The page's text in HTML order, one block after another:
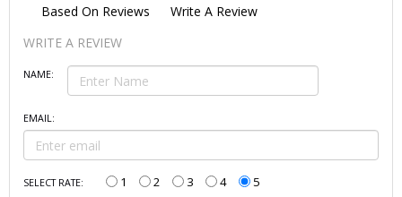
Based On Reviews
Write A Review
WRITE A REVIEW
NAME:
EMAIL:
SELECT RATE: 1 2 3 4 5